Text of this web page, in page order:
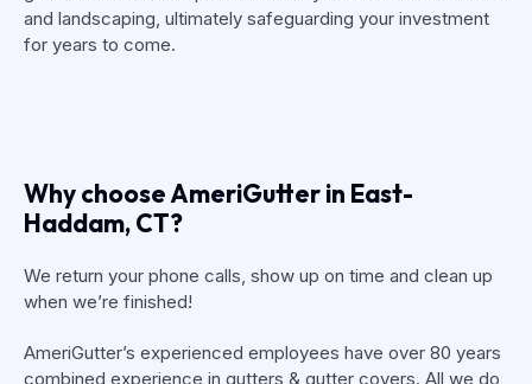
and landscaping, ultimately safeguarding your investment
for years to come.
Why choose AmeriGutter in East-
Haddam, CT?
We return your phone calls, show up on time and clean up
when we’re finished!
AmeriGutter’s experienced employees have over 80 years
combined experience in gutters & gutter covers. All we do